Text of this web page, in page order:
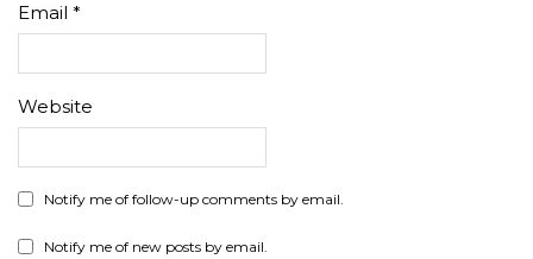
Email *
Website
Notify me of follow-up comments by email.
Notify me of new posts by email.